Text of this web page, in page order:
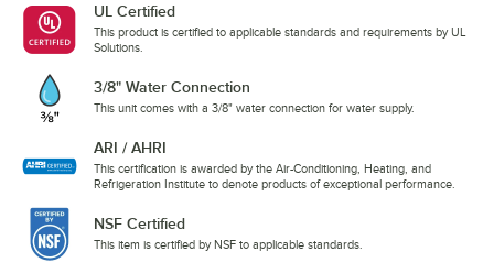
UL Certified
This product is certified to applicable standards and requirements by UL
Solutions.
3/8" Water Connection
This unit comes with a 3/8" water connection for water supply.
ARI / AHRI
This certification is awarded by the Air-Conditioning, Heating, and
Refrigeration Institute to denote products of exceptional performance.
NSF Certified
This item is certified by NSF to applicable standards.